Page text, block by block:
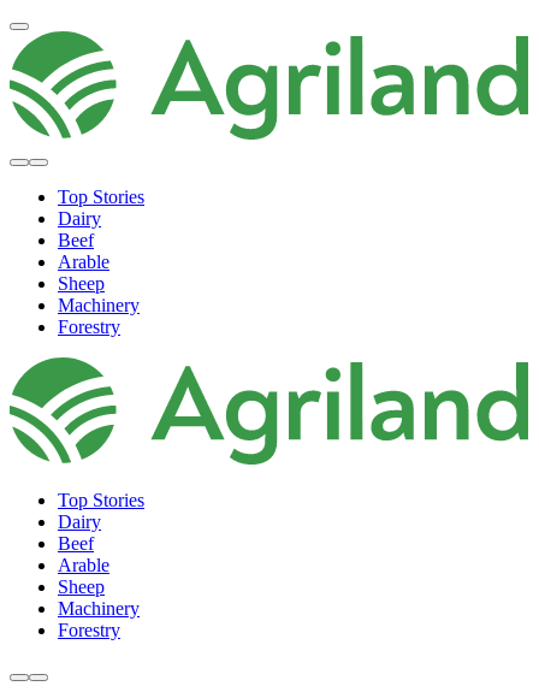
Top Stories
Dairy
Beef
Arable
Sheep
Machinery
Forestry
Top Stories
Dairy
Beef
Arable
Sheep
Machinery
Forestry